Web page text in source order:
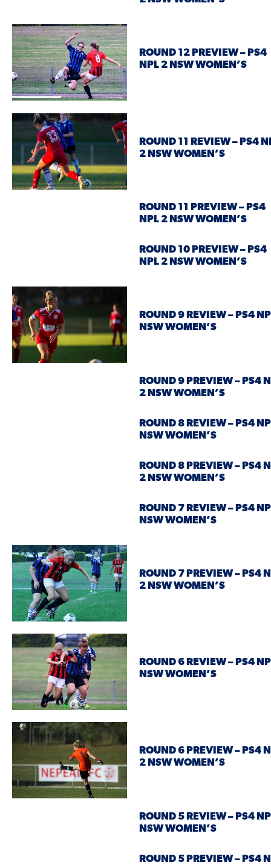
ROUND 12 PREVIEW – PS4
NPL 2 NSW WOMEN’S
ROUND 11 REVIEW – PS4
2 NSW WOMEN’S
ROUND 11 PREVIEW – PS4
NPL 2 NSW WOMEN’S
ROUND 10 PREVIEW – PS4
NPL 2 NSW WOMEN’S
ROUND 9 REVIEW – PS4
NSW WOMEN’S
ROUND 9 PREVIEW – PS4
2 NSW WOMEN’S
ROUND 8 REVIEW – PS4
NSW WOMEN’S
ROUND 8 PREVIEW – PS4
2 NSW WOMEN’S
ROUND 7 REVIEW – PS4
NSW WOMEN’S
ROUND 7 PREVIEW – PS4
2 NSW WOMEN’S
ROUND 6 REVIEW – PS4
NSW WOMEN’S
ROUND 6 PREVIEW – PS4
2 NSW WOMEN’S
ROUND 5 REVIEW – PS4
NSW WOMEN’S
ROUND 5 PREVIEW – PS4